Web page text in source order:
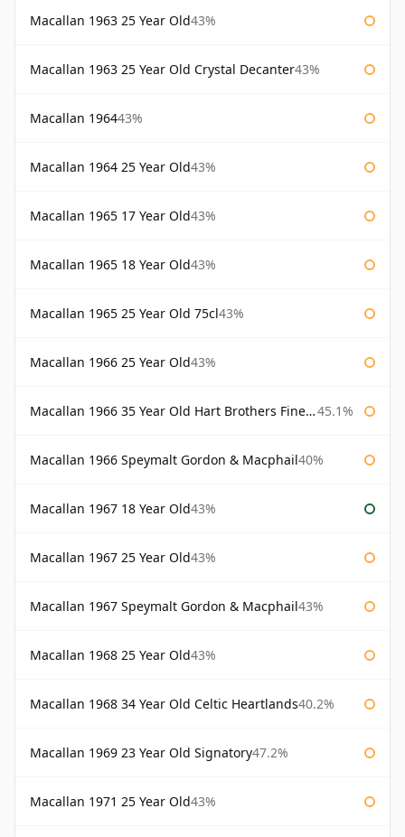
Macallan 1963 25 Year Old43%
Macallan 1963 25 Year Old Crystal Decanter43%
Macallan 196443%
Macallan 1964 25 Year Old43%
Macallan 1965 17 Year Old43%
Macallan 1965 18 Year Old43%
Macallan 1965 25 Year Old 75cl43%
Macallan 1966 25 Year Old43%
Macallan 1966 35 Year Old Hart Brothers Finest Collection 45.1%
Macallan 1966 Speymalt Gordon & Macphail40%
Macallan 1967 18 Year Old43%
Macallan 1967 25 Year Old43%
Macallan 1967 Speymalt Gordon & Macphail43%
Macallan 1968 25 Year Old43%
Macallan 1968 34 Year Old Celtic Heartlands40.2%
Macallan 1969 23 Year Old Signatory47.2%
Macallan 1971 25 Year Old43%